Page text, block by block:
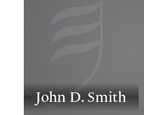
John D. Smith